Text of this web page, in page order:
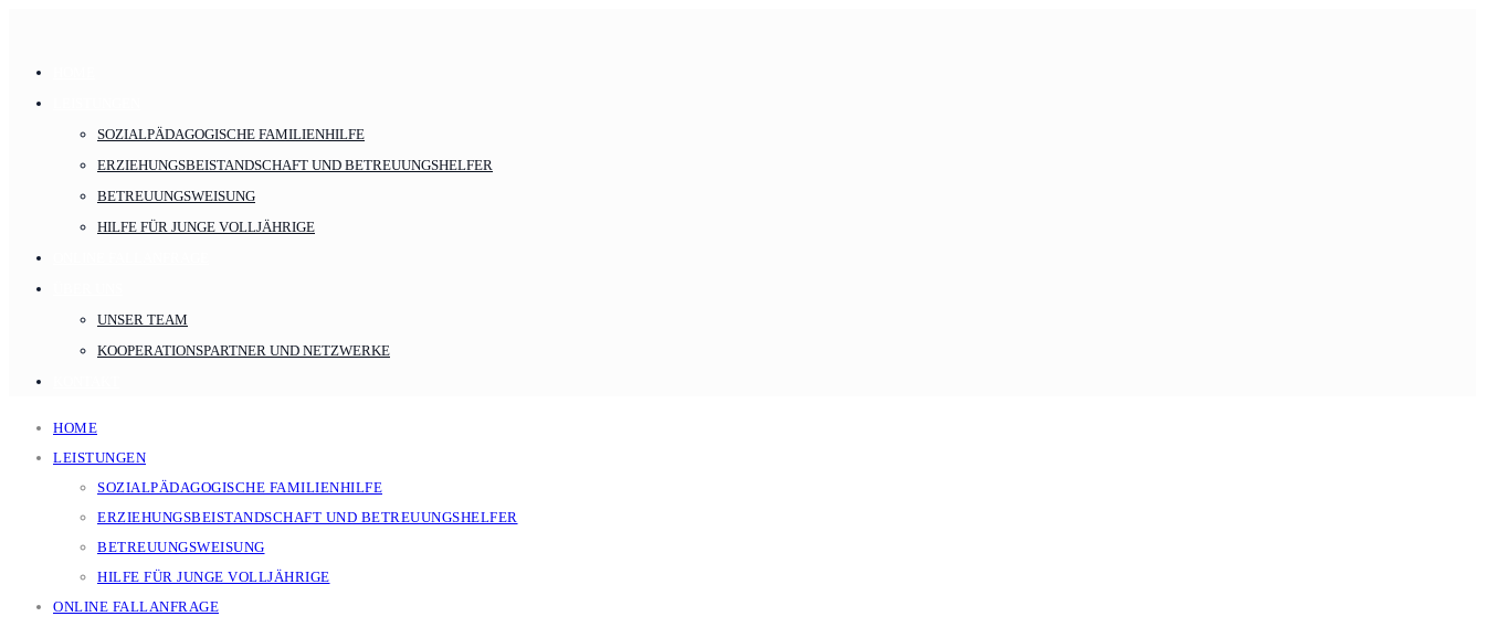
SOZIALPÄDAGOGISCHE FAMILIENHILFE
ERZIEHUNGSBEISTANDSCHAFT UND BETREUUNGSHELFER
BETREUUNGSWEISUNG
HILFE FÜR JUNGE VOLLJÄHRIGE
UNSER TEAM
KOOPERATIONSPARTNER UND NETZWERKE
HOME
LEISTUNGEN
SOZIALPÄDAGOGISCHE FAMILIENHILFE
ERZIEHUNGSBEISTANDSCHAFT UND BETREUUNGSHELFER
BETREUUNGSWEISUNG
HILFE FÜR JUNGE VOLLJÄHRIGE
ONLINE FALLANFRAGE